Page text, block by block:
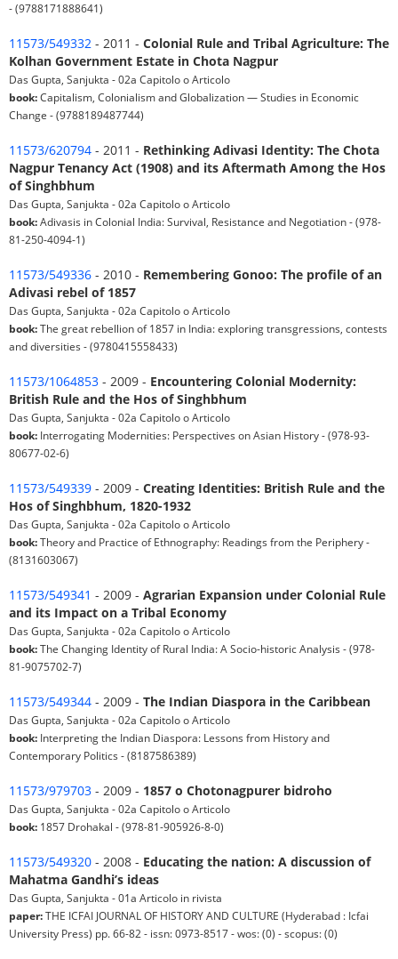
- (9788171888641)
11573/549332 - 2011 - Colonial Rule and Tribal Agriculture: The
Kolhan Government Estate in Chota Nagpur
Das Gupta, Sanjukta - 02a Capitolo o Articolo
book:Capitalism, Colonialism and Globalization — Studies in Economic
Change - (9788189487744)
11573/620794 - 2011 - Rethinking Adivasi Identity: The Chota
Nagpur Tenancy Act (1908) and its Aftermath Among the Hos
of Singhbhum
Das Gupta, Sanjukta - 02a Capitolo o Articolo
book:Adivasis in Colonial India: Survival, Resistance and Negotiation - (978-
81-250-4094-1)
11573/549336 - 2010 - Remembering Gonoo: The profile of an
Adivasi rebel of 1857
Das Gupta, Sanjukta - 02a Capitolo o Articolo
book:The great rebellion of 1857 in India: exploring transgressions, contests
and diversities - (9780415558433)
11573/1064853 - 2009 - Encountering Colonial Modernity:
British Rule and the Hos of Singhbhum
Das Gupta, Sanjukta - 02a Capitolo o Articolo
book: Interrogating Modernities: Perspectives on Asian History - (978-93-
80677-02-6)
11573/549339 - 2009 - Creating Identities: British Rule and the
Hos of Singhbhum, 1820-1932
Das Gupta, Sanjukta - 02a Capitolo o Articolo
book:Theory and Practice of Ethnography: Readings from the Periphery -
(8131603067)
11573/549341 - 2009 - Agrarian Expansion under Colonial Rule
and its Impact on a Tribal Economy
Das Gupta, Sanjukta - 02a Capitolo o Articolo
book:The Changing Identity of Rural India: A Socio-historic Analysis - (978-
81-9075702-7)
11573/549344 - 2009 - The Indian Diaspora in the Caribbean
Das Gupta, Sanjukta - 02a Capitolo o Articolo
book: Interpreting the Indian Diaspora: Lessons from History and
Contemporary Politics - (8187586389)
11573/979703 - 2009 - 1857 o Chotonagpurer bidroho
Das Gupta, Sanjukta - 02a Capitolo o Articolo
book: 1857 Drohakal - (978-81-905926-8-0)
11573/549320 - 2008 - Educating the nation: A discussion of
Mahatma Gandhi’s ideas
Das Gupta, Sanjukta - 01a Articolo in rivista
paper:THE ICFAI JOURNAL OF HISTORY AND CULTURE (Hyderabad : Icfai
University Press) pp. 66-82 - issn: 0973-8517 - wos: (0) - scopus: (0)